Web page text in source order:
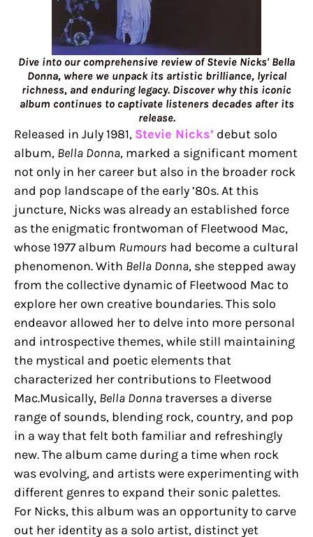
Dive into our comprehensive review of Stevie Nicks' Bella
Donna, where we unpack its artistic brilliance, lyrical
richness, and enduring legacy. Discover why this iconic
album continues to captivate listeners decades after its
release.
Released in July 1981, Stevie Nicks’ debut solo
album, Bella Donna, marked a significant moment
not only in her career but also in the broader rock
and pop landscape of the early ’80s. At this
juncture, Nicks was already an established force
as the enigmatic frontwoman of Fleetwood Mac,
whose 1977 album Rumours had become a cultural
phenomenon. With Bella Donna, she stepped away
from the collective dynamic of Fleetwood Mac to
explore her own creative boundaries. This solo
endeavor allowed her to delve into more personal
and introspective themes, while still maintaining
the mystical and poetic elements that
characterized her contributions to Fleetwood
Mac.Musically, Bella Donnatraverses a diverse
range of sounds, blending rock, country, and pop
in a way that felt both familiar and refreshingly
new. The album came during a time when rock
was evolving, and artists were experimenting with
different genres to expand their sonic palettes.
For Nicks, this album was an opportunity to carve
out her identity as a solo artist, distinct yet